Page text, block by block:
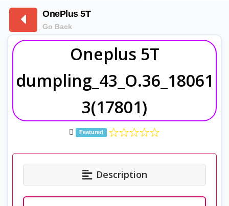
OnePlus 5T
Go Back
Oneplus 5T
dumpling_43_O.36_18061
3(17801)
Featured
Description